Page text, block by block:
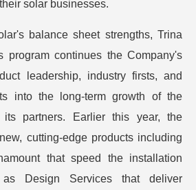
solar businesses.
balance sheet strengths, Trina
program continues the Company's
leadership, industry firsts, and
into the long-term growth of the
partners. Earlier this year, the
cutting-edge products including
that speed the installation
Design Services that deliver